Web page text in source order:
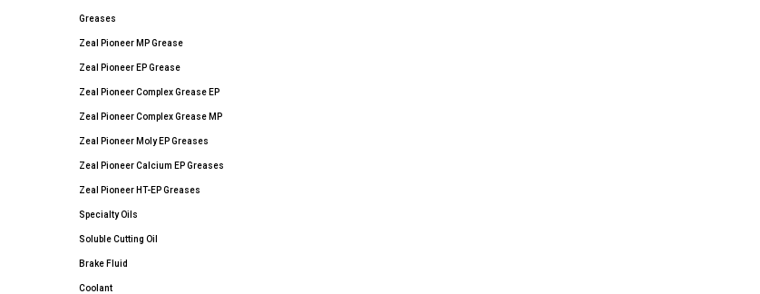
Greases
Zeal Pioneer MP Grease
Zeal Pioneer EP Grease
Zeal Pioneer Complex Grease EP
Zeal Pioneer Complex Grease MP
Zeal Pioneer Moly EP Greases
Zeal Pioneer Calcium EP Greases
Zeal Pioneer HT-EP Greases
Specialty Oils
Soluble Cutting Oil
Brake Fluid
Coolant